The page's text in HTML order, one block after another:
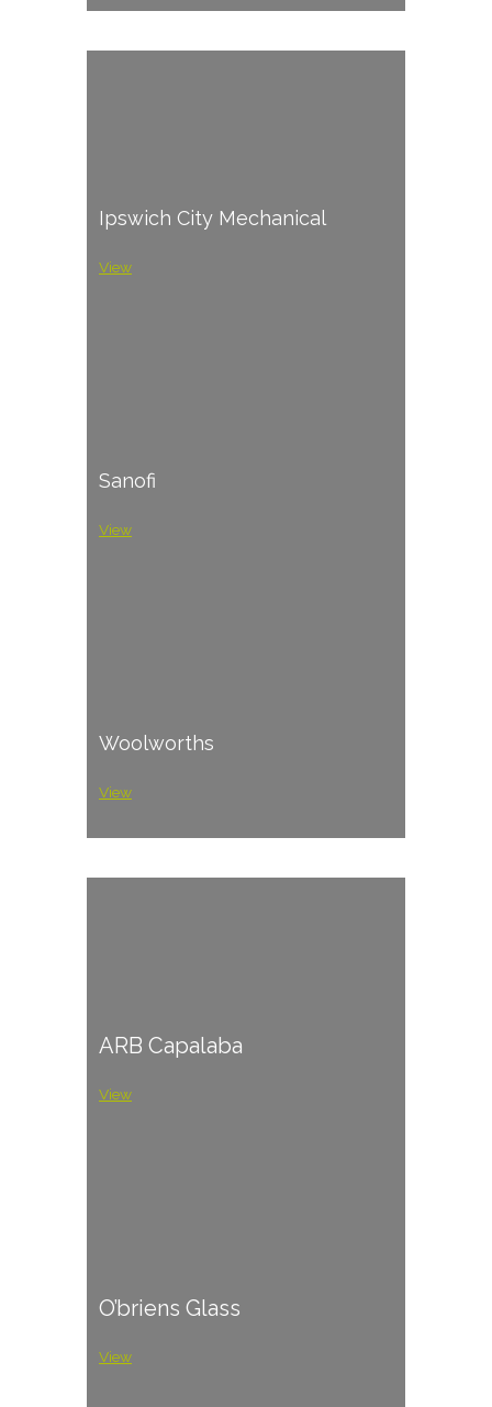
Ipswich City Mechanical
View
Sanofi
View
Woolworths
View
ARB Capalaba
View
O’briens Glass
View